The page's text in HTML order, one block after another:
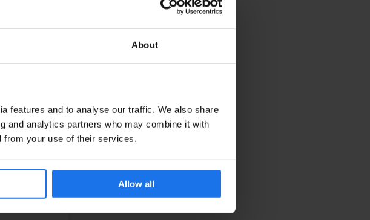
About
features and to analyse our traffic. We also share
and analytics partners who may combine it with
from your use of their services.
Allow all